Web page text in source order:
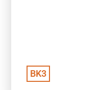
BK3